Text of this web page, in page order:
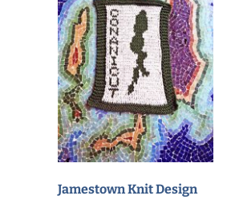
Jamestown Knit Design